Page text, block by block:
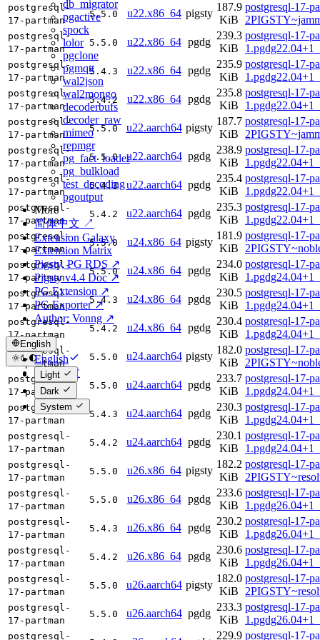
db_migrator
pgactive
spock
lolor
pgclone
pgmqtt
wal2json
wal2mongo
decoderbufs
decoder_raw
mimeo
repmgr
pg_fact_loader
pg_bulkload
test_decoding
pgoutput
More
简体中文 ↗
Extension Galaxy
Extension Matrix
Pigsty, PG RDS ↗
Pigsty v4.4 Doc ↗
PG Extension ↗
PG Exporter ↗
Author: Vonng ↗
English
English
简体中文
Light
Dark
System
postgresql-
17-partman
5.5.0 u22.x86_64 pigsty
187.9
KiB
postgresql-17-
postgresql-
17-partman
5.5.0 u22.x86_64 pgdg
239.3
KiB
postgresql-17-
postgresql-
17-partman
5.4.3 u22.x86_64 pgdg
235.9
KiB
postgresql-17-
postgresql-
17-partman
5.4.2 u22.x86_64 pgdg
235.8
KiB
postgresql-17-
postgresql-
17-partman
5.5.0 u22.aarch64 pigsty
187.7
KiB
postgresql-17-
postgresql-
17-partman
5.5.0 u22.aarch64 pgdg
238.9
KiB
postgresql-17-
postgresql-
17-partman
5.4.3 u22.aarch64 pgdg
235.4
KiB
postgresql-17-
postgresql-
17-partman
5.4.2 u22.aarch64 pgdg
235.3
KiB
postgresql-17-
postgresql-
17-partman
5.5.0 u24.x86_64 pigsty
181.9
KiB
postgresql-17-
postgresql-
17-partman
5.5.0 u24.x86_64 pgdg
234.0
KiB
postgresql-17-
postgresql-
17-partman
5.4.3 u24.x86_64 pgdg
230.5
KiB
postgresql-17-
postgresql-
17-partman
5.4.2 u24.x86_64 pgdg
230.4
KiB
postgresql-17-
postgresql-
17-partman
5.5.0 u24.aarch64 pigsty
182.0
KiB
postgresql-17-
postgresql-
17-partman
5.5.0 u24.aarch64 pgdg
233.7
KiB
postgresql-17-
postgresql-
17-partman
5.4.3 u24.aarch64 pgdg
230.3
KiB
postgresql-17-
postgresql-
17-partman
5.4.2 u24.aarch64 pgdg
230.1
KiB
postgresql-17-
postgresql-
17-partman
5.5.0 u26.x86_64 pigsty
182.2
KiB
postgresql-17-
postgresql-
17-partman
5.5.0 u26.x86_64 pgdg
233.6
KiB
postgresql-17-
postgresql-
17-partman
5.4.3 u26.x86_64 pgdg
230.2
KiB
postgresql-17-
postgresql-
17-partman
5.4.2 u26.x86_64 pgdg
230.6
KiB
postgresql-17-
postgresql-
17-partman
5.5.0 u26.aarch64 pigsty
182.0
KiB
postgresql-17-
postgresql-
17-partman
5.5.0 u26.aarch64 pgdg
233.3
KiB
postgresql-17-
postgresql- 229.9 postgresql-17-